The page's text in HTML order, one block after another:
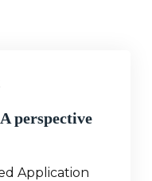
perspective
Application